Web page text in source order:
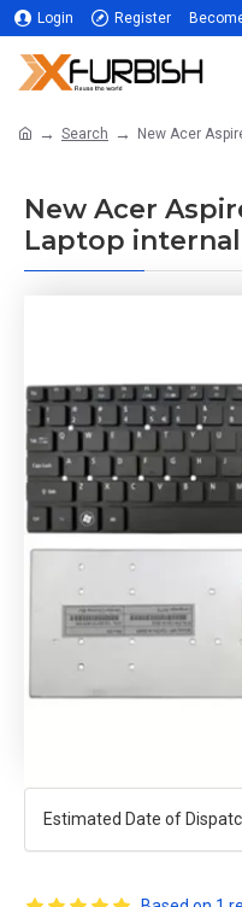
Login Register
Search New Acer
New Acer
Laptop
Estimated Date of